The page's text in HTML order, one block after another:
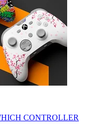
CONTROLLER